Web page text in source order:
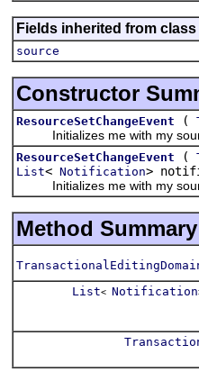
Fields inherited from
source
Constructor
ResourceSetChangeEvent (
Initializes me with my
ResourceSetChangeEvent (
List< Notification>
Initializes me with my
Method Summary
List< Notification